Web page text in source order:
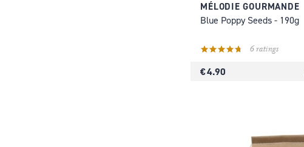
MÉLODIE GOURMANDE
Blue Poppy Seeds - 190g
6 ratings
€ 4.90